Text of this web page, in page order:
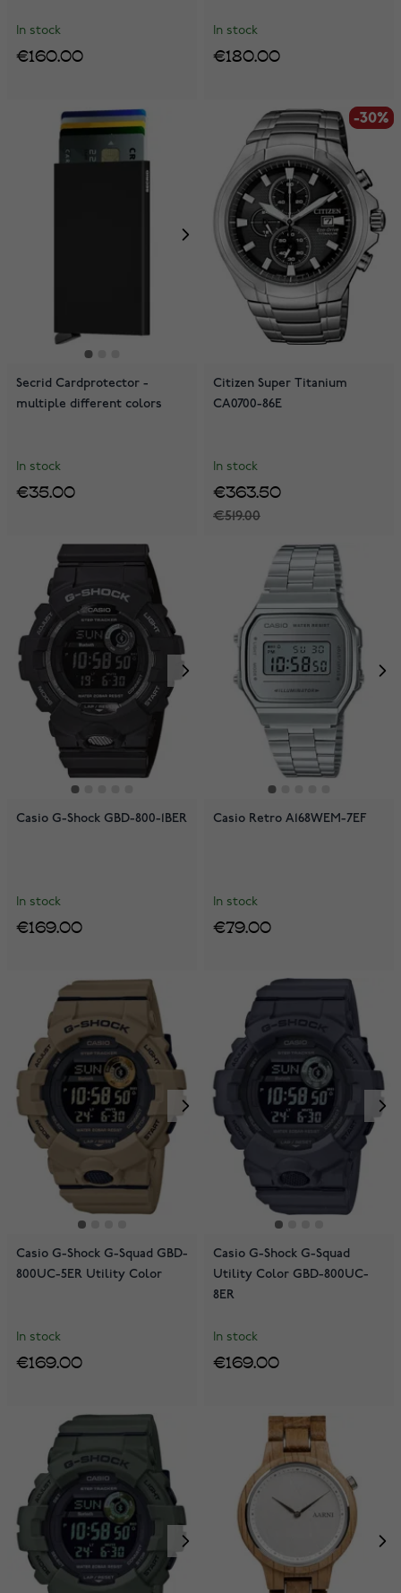
In stock
€160.00
In stock
€180.00
Secrid Cardprotector -
multiple different colors
In stock
€35.00
-30%
-30%
Citizen Super Titanium
CA0700-86E
In stock
€519.00
€363.50
Casio G-Shock GBD-800-1BER
In stock
€169.00
Casio Retro A168WEM-7EF
In stock
€79.00
Casio G-Shock G-Squad GBD-
800UC-5ER Utility Color
In stock
€169.00
Casio G-Shock G-Squad
Utility Color GBD-800UC-
8ER
In stock
€169.00